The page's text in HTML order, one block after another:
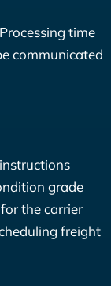
Processing time
communicated
grade
the carrier
freight